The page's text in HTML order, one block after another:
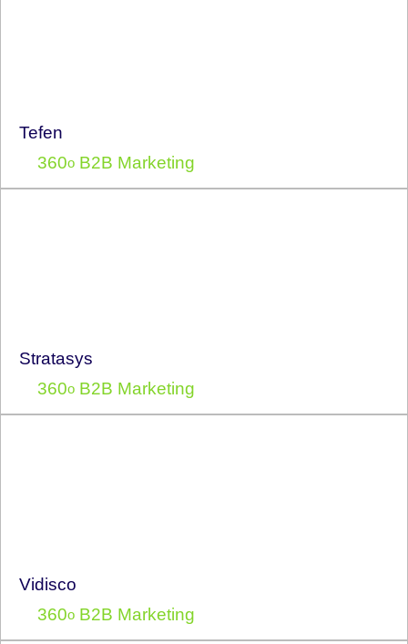
Tefen
360o B2B Marketing
Stratasys
360o B2B Marketing
Vidisco
360o B2B Marketing